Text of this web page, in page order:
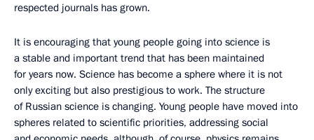
respected journals has grown.
It is encouraging that young people going into science is
a stable and important trend that has been maintained
for years now. Science has become a sphere where it is not
only exciting but also prestigious to work. The structure
of Russian science is changing. Young people have moved into
spheres related to scientific priorities, addressing social